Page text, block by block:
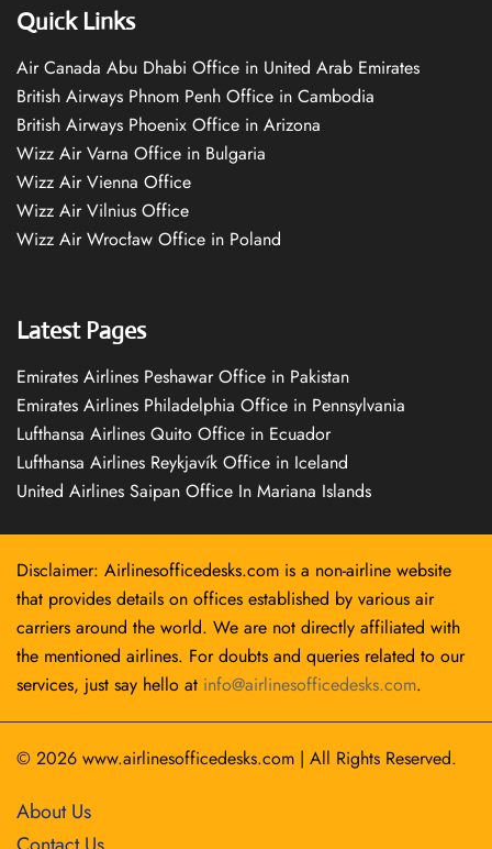
Quick Links
Air Canada Abu Dhabi Office in United Arab Emirates
British Airways Phnom Penh Office in Cambodia
British Airways Phoenix Office in Arizona
Wizz Air Varna Office in Bulgaria
Wizz Air Vienna Office
Wizz Air Vilnius Office
Wizz Air Wrocław Office in Poland
Latest Pages
Emirates Airlines Peshawar Office in Pakistan
Emirates Airlines Philadelphia Office in Pennsylvania
Lufthansa Airlines Quito Office in Ecuador
Lufthansa Airlines Reykjavík Office in Iceland
United Airlines Saipan Office In Mariana Islands
Disclaimer: Airlinesofficedesks.com is a non-airline website
that provides details on offices established by various air
carriers around the world. We are not directly affiliated with
the mentioned airlines. For doubts and queries related to our
services, just say hello at info@airlinesofficedesks.com.
© 2026 www.airlinesofficedesks.com | All Rights Reserved.
About Us